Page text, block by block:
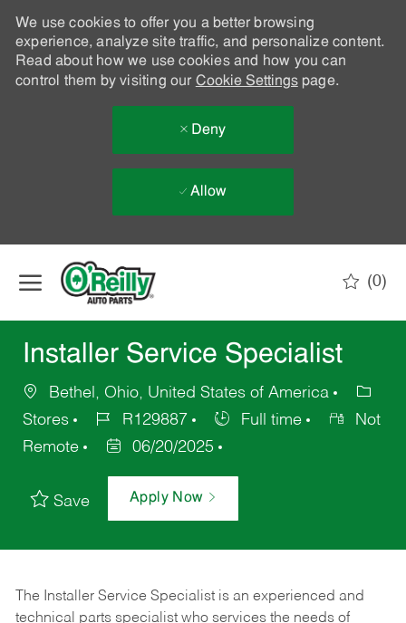
We use cookies to offer you a better browsing
experience, analyze site traffic, and personalize content.
Read about how we use cookies and how you can
control them by visiting our Cookie Settingspage.
Deny
Allow
(0)
Installer Service Specialist
Bethel, Ohio, United States of America
Stores
R129887 Full time
Not
Remote
06/20/2025
Save Apply Now
The Installer Service Specialist is an experienced and
technical parts specialist who services the needs of